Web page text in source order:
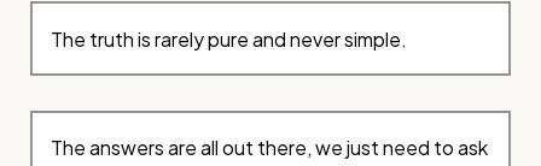
The truth is rarely pure and never simple.
The answers are all out there, we just need to ask